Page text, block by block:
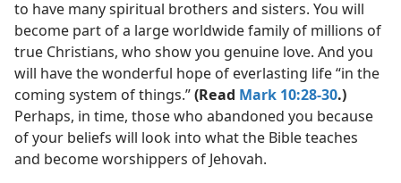
to have many spiritual brothers and sisters. You will
become part of a large worldwide family of millions of
true Christians, who show you genuine love. And you
will have the wonderful hope of everlasting life “in the
coming system of things.”(Read Mark 10:28-30.)
Perhaps, in time, those who abandoned you because
of your beliefs will look into what the Bible teaches
and become worshippers of Jehovah.